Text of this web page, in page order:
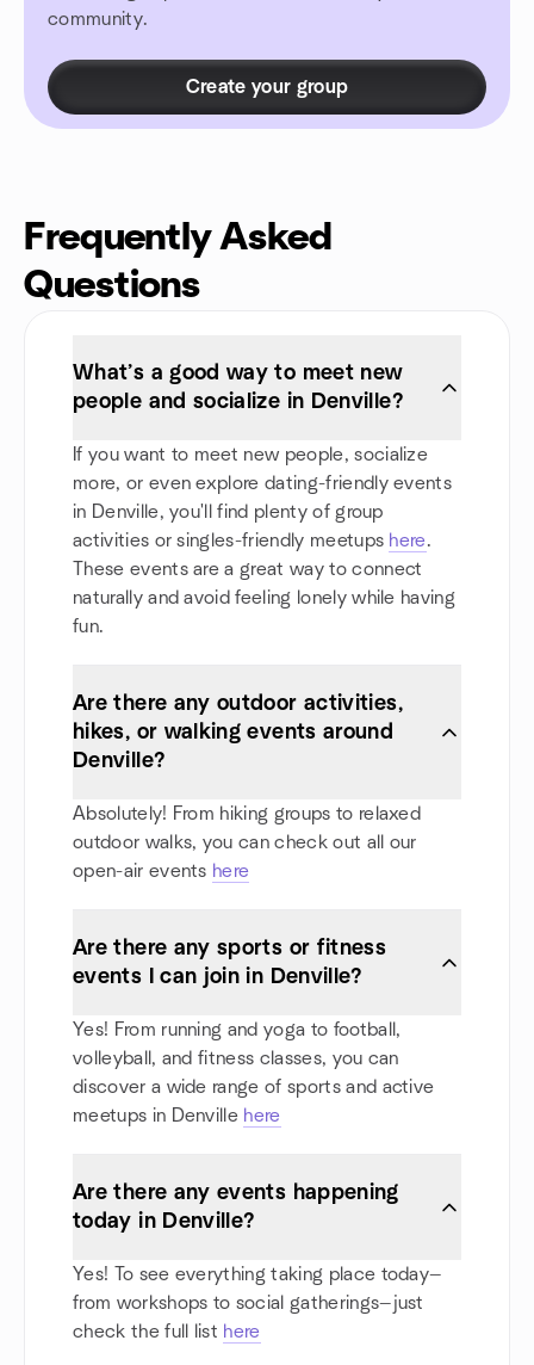
community.
Create your group
Frequently Asked
Questions
What’s a good way to meet new
people and socialize in Denville?
If you want to meet new people, socialize
more, or even explore dating-friendly events
in Denville, you'll find plenty of group
activities or singles-friendly meetups here.
These events are a great way to connect
naturally and avoid feeling lonely while having
fun.
Are there any outdoor activities,
hikes, or walking events around
Denville?
Absolutely! From hiking groups to relaxed
outdoor walks, you can check out all our
open-air events here
Are there any sports or fitness
events I can join in Denville?
Yes! From running and yoga to football,
volleyball, and fitness classes, you can
discover a wide range of sports and active
meetups in Denville here
Are there any events happening
today in Denville?
Yes! To see everything taking place today—
from workshops to social gatherings—just
check the full list here